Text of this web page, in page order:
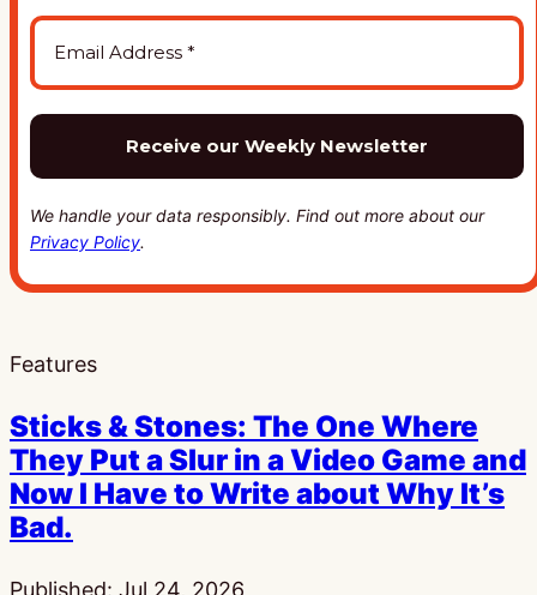
We handle your data responsibly. Find out more about our
Privacy Policy.
Features
Sticks & Stones: The One Where
They Put a Slur in a Video Game and
Now I Have to Write about Why It’s
Bad.
Published: Jul 24, 2026